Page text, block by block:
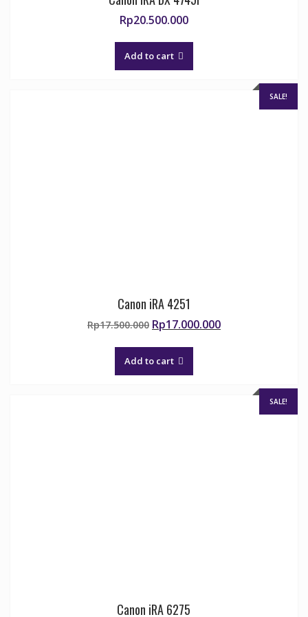
Rp20.500.000
Add to cart
SALE!
Canon iRA 4251
Rp17.500.000 Original
was:
Rp17.500.000.
Rp17.000.000Current
Add to cart
SALE!
Canon iRA 6275